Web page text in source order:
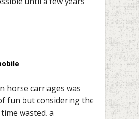
horse carriages was
fun but considering the
wasted, a